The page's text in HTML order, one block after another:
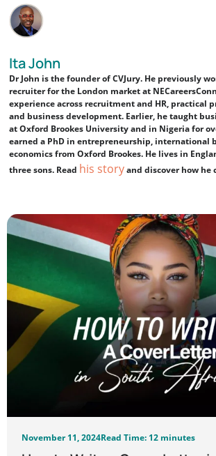
Ita John
Dr John is the founder of CVJury. He previously
recruiter for the London market at
experience across recruitment and HR, practical
and business development. Earlier, he taught
at Oxford Brookes University and in Nigeria for
earned a PhD in entrepreneurship, international
economics from Oxford Brookes. He lives in
three sons. Read his storyand discover how he
November 11, 2024Read Time: 12 minutes